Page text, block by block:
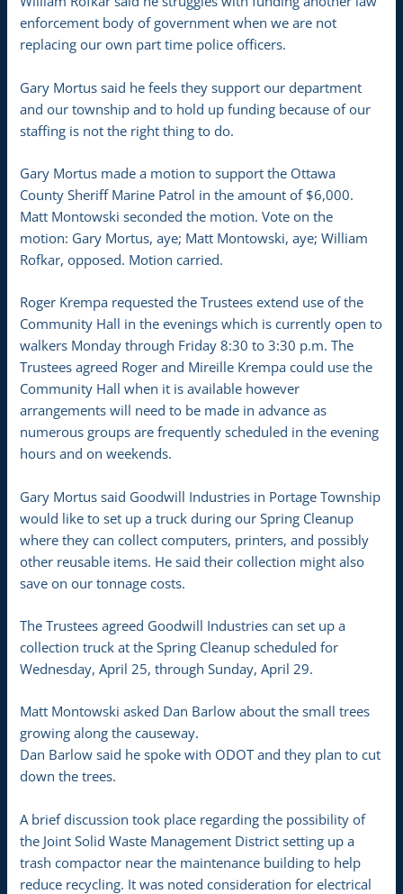
enforcement body of government when we are not
replacing our own part time police officers.
Gary Mortus said he feels they support our department
and our township and to hold up funding because of our
staffing is not the right thing to do.
Gary Mortus made a motion to support the Ottawa
County Sheriff Marine Patrol in the amount of $6,000.
Matt Montowski seconded the motion. Vote on the
motion: Gary Mortus, aye; Matt Montowski, aye; William
Rofkar, opposed. Motion carried.
Roger Krempa requested the Trustees extend use of the
Community Hall in the evenings which is currently open to
walkers Monday through Friday 8:30 to 3:30 p.m. The
Trustees agreed Roger and Mireille Krempa could use the
Community Hall when it is available however
arrangements will need to be made in advance as
numerous groups are frequently scheduled in the evening
hours and on weekends.
Gary Mortus said Goodwill Industries in Portage Township
would like to set up a truck during our Spring Cleanup
where they can collect computers, printers, and possibly
other reusable items. He said their collection might also
save on our tonnage costs.
The Trustees agreed Goodwill Industries can set up a
collection truck at the Spring Cleanup scheduled for
Wednesday, April 25, through Sunday, April 29.
Matt Montowski asked Dan Barlow about the small trees
growing along the causeway.
Dan Barlow said he spoke with ODOT and they plan to cut
down the trees.
A brief discussion took place regarding the possibility of
the Joint Solid Waste Management District setting up a
trash compactor near the maintenance building to help
reduce recycling. It was noted consideration for electrical